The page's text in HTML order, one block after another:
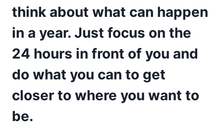
think about what can happen
in a year. Just focus on the
24 hours in front of you and
do what you can to get
closer to where you want to
be.